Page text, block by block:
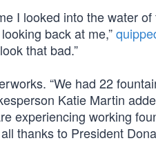
I looked into the water
back at me,”
that bad.”
“We had 22
Katie Martin
experiencing working
thanks to President